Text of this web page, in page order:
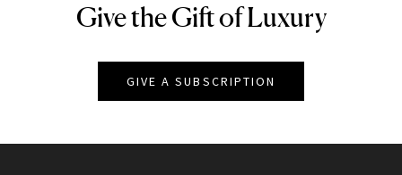
NEWBEAUTY
Give the Gift of Luxury
GIVE A SUBSCRIPTION